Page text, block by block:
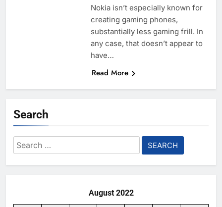
Nokia isn’t especially known for
creating gaming phones,
substantially less gaming frill. In
any case, that doesn’t appear to
have…
Read More
Search
Search
for:
August 2022